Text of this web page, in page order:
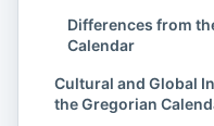
The
since 45
Differences from
Calendar
Cultural and Global
the Gregorian